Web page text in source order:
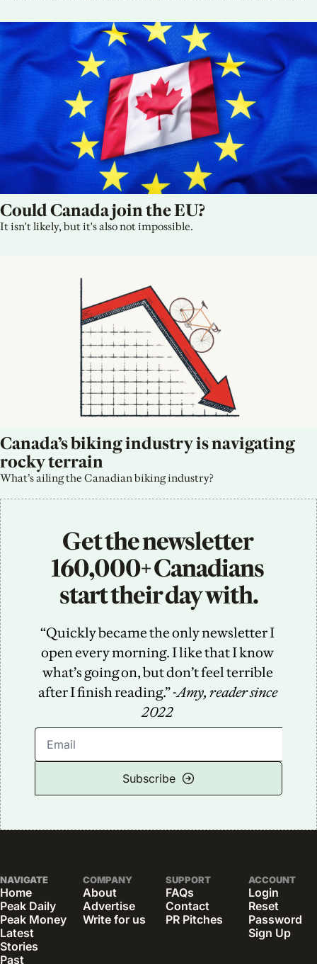
Could Canada join the EU?
It isn't likely, but it's also not impossible.
Canada’s biking industry is navigating
rocky terrain
What’s ailing the Canadian biking industry?
Get the newsletter
160,000+ Canadians
start their day with.
“Quickly became the only newsletter I
open every morning. I like that I know
what’s going on, but don’t feel terrible
after I finish reading.” -Amy, reader since
2022
Subscribe
NAVIGATE
Home
Peak Daily
Peak Money
Latest
Stories
Past
COMPANY
About
Advertise
Write for us
SUPPORT
FAQs
Contact
PR Pitches
ACCOUNT
Login
Reset
Password
Sign Up